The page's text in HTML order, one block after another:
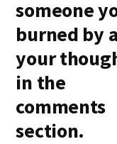
someone
burned by
your
in the
comments
section.